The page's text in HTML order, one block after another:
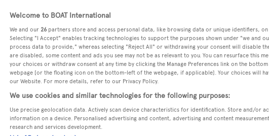
59
DELIVERED
1983
BEAM
5.88 m
MAX
DRAUGHT
3.81 m
CREW
4
Germany byAbeking & Rasmussenand delivered in 1983. She is the
Welcome to BOAT International
We and our 26 partners store and access personal data, like browsing data or unique identifiers,
Selecting "I Accept" enables tracking technologies to support the purposes shown under "we and
process data to provide," whereas selecting "Reject All" or withdrawing your consent will disable
are disabled, some content and ads you see may not be as relevant to you. You can resurface this
your choices or withdraw consent at any time by clicking the Manage Preferences link on the
webpage [or the floating icon on the bottom-left of the webpage, if applicable]. Your choices will
our Website. For more details, refer to our Privacy Policy.
We use cookies and similar technologies for the following purposes:
Use precise geolocation data. Actively scan device characteristics for identification. Store and/or
information on a device. Personalised advertising and content, advertising and content
research and services development.